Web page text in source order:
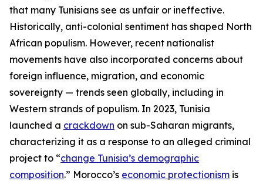
that many Tunisians see as unfair or ineffective.
Historically, anti-colonial sentiment has shaped North
African populism. However, recent nationalist
movements have also incorporated concerns about
foreign influence, migration, and economic
sovereignty — trends seen globally, including in
Western strands of populism. In 2023, Tunisia
launched a crackdown on sub-Saharan migrants,
characterizing it as a response to an alleged criminal
project to “change Tunisia’s demographic
composition.” Morocco’s economic protectionism is